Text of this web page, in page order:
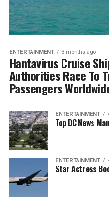
ENTERTAINMENT 3 months ago
Hantavirus Cruise
Authorities Race To
Passengers
ENTERTAINMENT
Top DC News
ENTERTAINMENT
Star Actress